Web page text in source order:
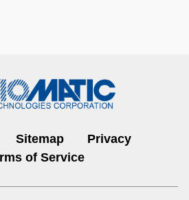
& Signal Converters
Sitemap
Privacy
of Service